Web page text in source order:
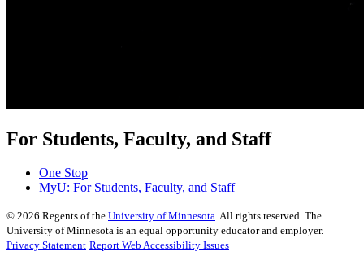
For Students, Faculty, and Staff
One Stop
MyU: For Students, Faculty, and Staff
© 2026 Regents of the University of Minnesota. All rights reserved. The
University of Minnesota is an equal opportunity educator and employer.
Privacy Statement Report Web Accessibility Issues